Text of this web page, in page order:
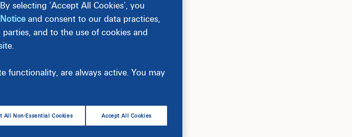
selecting ‘Accept All Cookies’, you
and consent to our data practices,
and to the use of cookies and
functionality, are always active. You may
All Non-Essential Cookies Accept All Cookies